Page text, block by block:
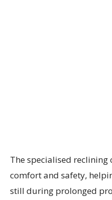
The specialised
comfort and safety,
still during prolonged